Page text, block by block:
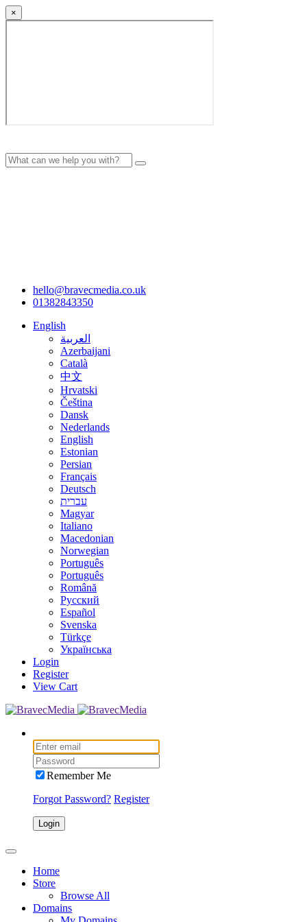
×
hello@bravecmedia.co.uk
01382843350
English
العربية
Azerbaijani
Català
中文
Hrvatski
Čeština
Dansk
Nederlands
English
Estonian
Persian
Français
Deutsch
עברית
Magyar
Italiano
Macedonian
Norwegian
Português
Português
Română
Русский
Español
Svenska
Türkçe
Українська
Login
Register
View Cart
Remember Me
Forgot Password? Register
Login
Home
Store
Browse All
Domains